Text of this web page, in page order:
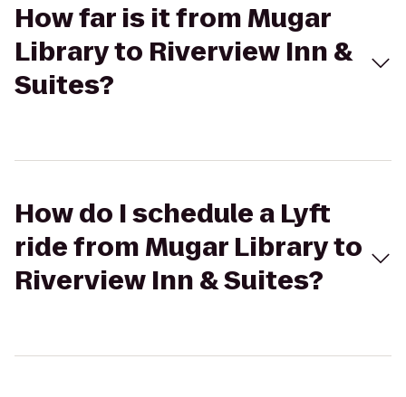
How far is it from Mugar
Library to Riverview Inn &
Suites?
How do I schedule a Lyft
ride from Mugar Library to
Riverview Inn & Suites?